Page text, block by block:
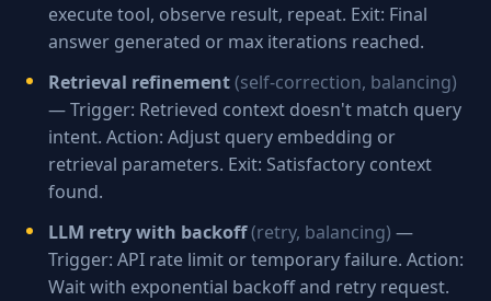
execute tool, observe result, repeat. Exit: Final
answer generated or max iterations reached.
Retrieval refinement(self-correction, balancing)
— Trigger: Retrieved context doesn't match query
intent. Action: Adjust query embedding or
retrieval parameters. Exit: Satisfactory context
found.
LLM retry with backoff(retry, balancing) —
Trigger: API rate limit or temporary failure. Action:
Wait with exponential backoff and retry request.